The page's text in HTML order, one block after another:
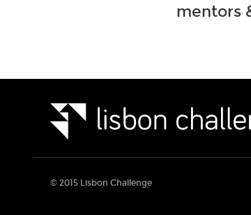
mentors
© 2015 Lisbon Challenge